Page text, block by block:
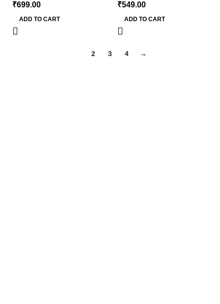
₹699.00
ADD TO CART
₹549.00
ADD TO CART
2 3 4 →